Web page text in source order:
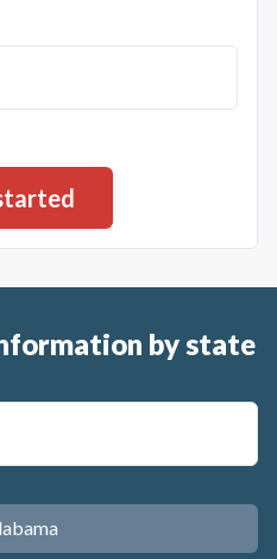
by state